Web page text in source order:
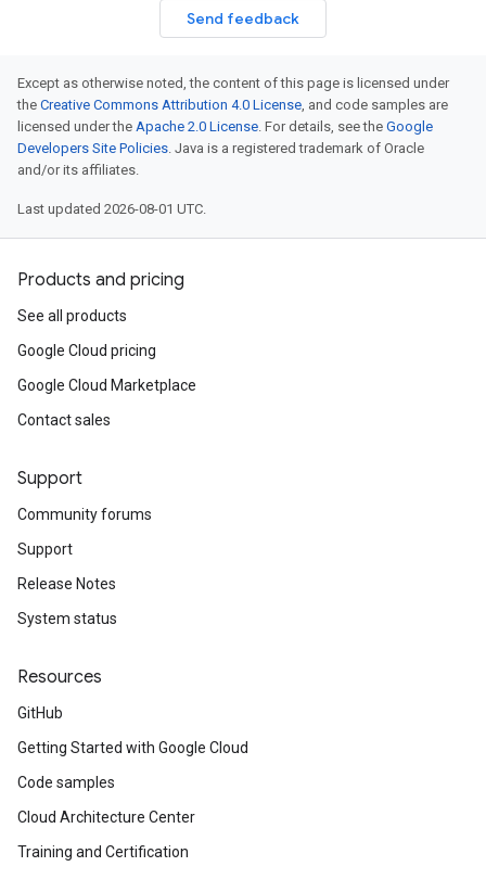
Send feedback
Except as otherwise noted, the content of this page is licensed under
the Creative Commons Attribution 4.0 License, and code samples are
licensed under the Apache 2.0 License. For details, see the Google
Developers Site Policies. Java is a registered trademark of Oracle
and/or its affiliates.
Last updated 2026-08-01 UTC.
Products and pricing
See all products
Google Cloud pricing
Google Cloud Marketplace
Contact sales
Support
Community forums
Support
Release Notes
System status
Resources
GitHub
Getting Started with Google Cloud
Code samples
Cloud Architecture Center
Training and Certification